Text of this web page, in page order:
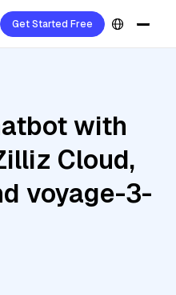
Get Started Free
with
Cloud,
voyage-3-